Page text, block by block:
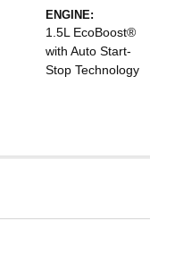
ENGINE:
1.5L EcoBoost®
with Auto Start-
Stop Technology